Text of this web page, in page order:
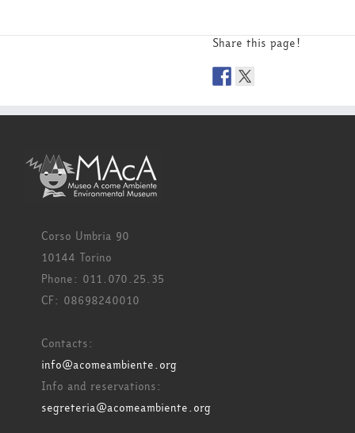
Share this page!
Corso Umbria 90
10144 Torino
Phone: 011.070.25.35
CF: 08698240010
Contacts:
info@acomeambiente.org
Info and reservations:
segreteria@acomeambiente.org